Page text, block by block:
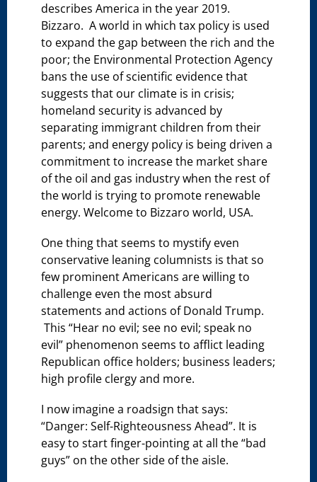
describes America in the year 2019.
Bizzaro. A world in which tax policy is used
to expand the gap between the rich and the
poor; the Environmental Protection Agency
bans the use of scientific evidence that
suggests that our climate is in crisis;
homeland security is advanced by
separating immigrant children from their
parents; and energy policy is being driven a
commitment to increase the market share
of the oil and gas industry when the rest of
the world is trying to promote renewable
energy. Welcome to Bizzaro world, USA.
One thing that seems to mystify even
conservative leaning columnists is that so
few prominent Americans are willing to
challenge even the most absurd
statements and actions of Donald Trump.
This “Hear no evil; see no evil; speak no
evil” phenomenon seems to afflict leading
Republican office holders; business leaders;
high profile clergy and more.
I now imagine a roadsign that says:
“Danger: Self-Righteousness Ahead”. It is
easy to start finger-pointing at all the “bad
guys” on the other side of the aisle.